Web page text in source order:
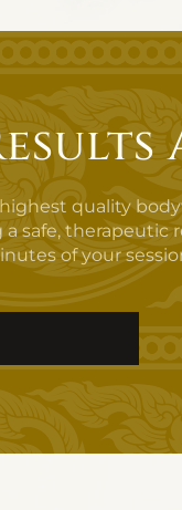
quality
therapeutic
of your